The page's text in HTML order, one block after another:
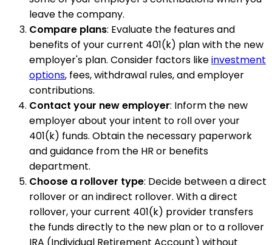
leave the company.
Compare plans: Evaluate the features and
benefits of your current 401(k) plan with the new
employer's plan. Consider factors likeinvestment
options, fees, withdrawal rules, and employer
contributions.
Contact your new employer: Inform the new
employer about your intent to roll over your
401(k) funds. Obtain the necessary paperwork
and guidance from the HR or benefits
department.
Choose a rollover type: Decide between a direct
rollover or an indirect rollover. With a direct
rollover, your current 401(k) provider transfers
the funds directly to the new plan or to a rollover
IRA (Individual Retirement Account) without